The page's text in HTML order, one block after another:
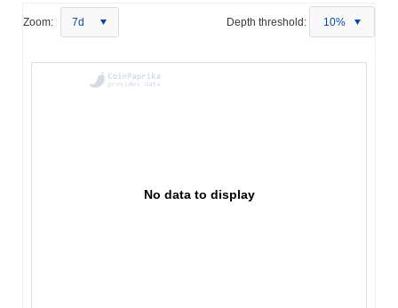
Zoom: 7d Depth threshold: 10%
No data to display